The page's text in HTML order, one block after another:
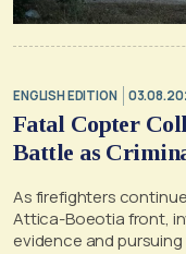
ENGLISH EDITION
Fatal Copter
Battle as
As firefighters
Attica-Boeotia front,
evidence and